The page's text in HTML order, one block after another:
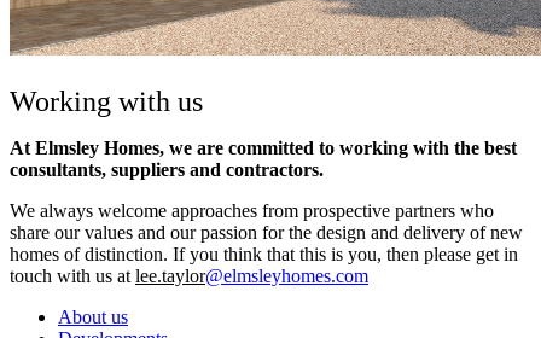
Working with us
At Elmsley Homes, we are committed to working with the best
consultants, suppliers and contractors.
We always welcome approaches from prospective partners who
share our values and our passion for the design and delivery of new
homes of distinction. If you think that this is you, then please get in
touch with us at lee.taylor@elmsleyhomes.com
About us